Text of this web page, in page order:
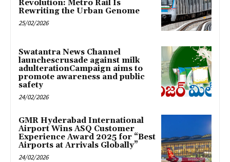
Revolution: Metro Rail Is
Rewriting the Urban Genome
25/02/2026
Swatantra News Channel
launchescrusade against milk
adulterationCampaign aims to
promote awareness and public
safety
24/02/2026
GMR Hyderabad International
Airport Wins ASQ Customer
Experience Award 2025 for “Best
Airports at Arrivals Globally”
24/02/2026